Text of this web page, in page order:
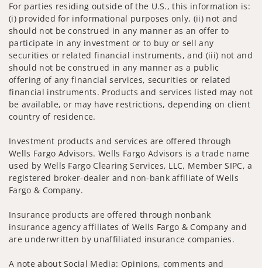
For parties residing outside of the U.S., this information is:
(i) provided for informational purposes only, (ii) not and
should not be construed in any manner as an offer to
participate in any investment or to buy or sell any
securities or related financial instruments, and (iii) not and
should not be construed in any manner as a public
offering of any financial services, securities or related
financial instruments. Products and services listed may not
be available, or may have restrictions, depending on client
country of residence.
Investment products and services are offered through
Wells Fargo Advisors. Wells Fargo Advisors is a trade name
used by Wells Fargo Clearing Services, LLC, Member SIPC, a
registered broker-dealer and non-bank affiliate of Wells
Fargo & Company.
Insurance products are offered through nonbank
insurance agency affiliates of Wells Fargo & Company and
are underwritten by unaffiliated insurance companies.
A note about Social Media: Opinions, comments and